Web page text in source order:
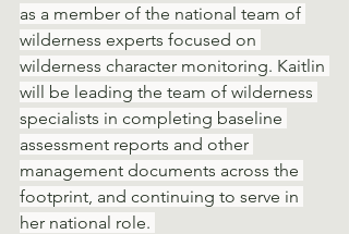
as a member of the national team of
wilderness experts focused on
wilderness character monitoring. Kaitlin
will be leading the team of wilderness
specialists in completing baseline
assessment reports and other
management documents across the
footprint, and continuing to serve in
her national role.